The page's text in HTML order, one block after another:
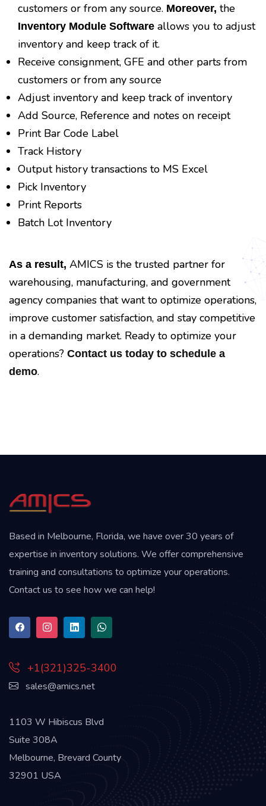
customers or from any source. Moreover, the
Inventory Module Software allows you to adjust
inventory and keep track of it.
Receive consignment, GFE and other parts from
customers or from any source
Adjust inventory and keep track of inventory
Add Source, Reference and notes on receipt
Print Bar Code Label
Track History
Output history transactions to MS Excel
Pick Inventory
Print Reports
Batch Lot Inventory
As a result, AMICS is the trusted partner for
warehousing, manufacturing, and government
agency companies that want to optimize operations,
improve customer satisfaction, and stay competitive
in a demanding market. Ready to optimize your
operations? Contact us today to schedule a
demo.
Based in Melbourne, Florida, we have over 30 years of
expertise in inventory solutions. We offer comprehensive
training and consultations to optimize your operations.
Contact us to see how we can help!
+1(321)325-3400
sales@amics.net
1103 W Hibiscus Blvd
Suite 308A
Melbourne, Brevard County
32901 USA